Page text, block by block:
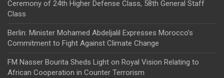
Ceremony of 24th Higher Defense Class, 58th General Staff
Class
Berlin: Minister Mohamed Abdeljalil Expresses Morocco’s
Commitment to Fight Against Climate Change
FM Nasser Bourita Sheds Light on Royal Vision Relating to
African Cooperation in Counter Terrorism